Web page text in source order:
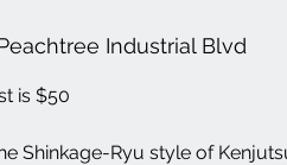
Industrial Blvd
is $50
Shinkage-Ryu style of